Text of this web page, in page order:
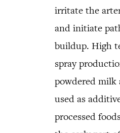
irritate the
and initiate
buildup. High
spray
powdered milk
used as
processed